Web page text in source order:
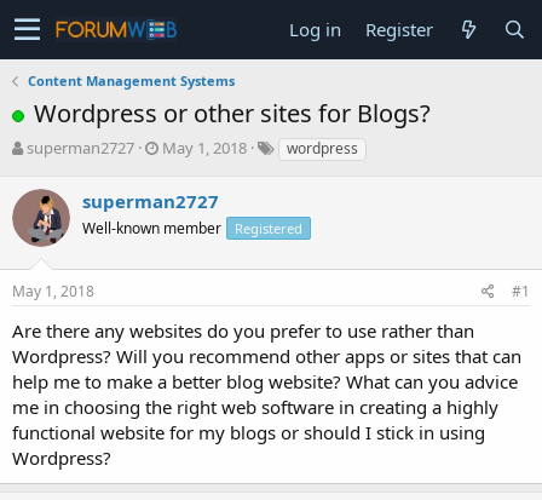
Log in Register
Content Management Systems
Wordpress or other sites for Blogs?
T
r
a
s
t
r
t
e
r
superman2727
S
r
t
a
May 1, 2018 wordpress
superman2727
Well-known member Registered
May 1, 2018 #1
Are there any websites do you prefer to use rather than
Wordpress? Will you recommend other apps or sites that can
help me to make a better blog website? What can you advice
me in choosing the right web software in creating a highly
functional website for my blogs or should I stick in using
Wordpress?